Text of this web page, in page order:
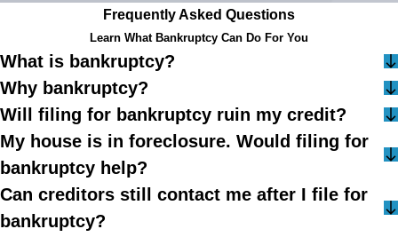
Frequently Asked Questions
Learn What Bankruptcy Can Do For You
What is bankruptcy?
Why bankruptcy?
Will filing for bankruptcy ruin my credit?
My house is in foreclosure. Would filing for
bankruptcy help?
Can creditors still contact me after I file for
bankruptcy?